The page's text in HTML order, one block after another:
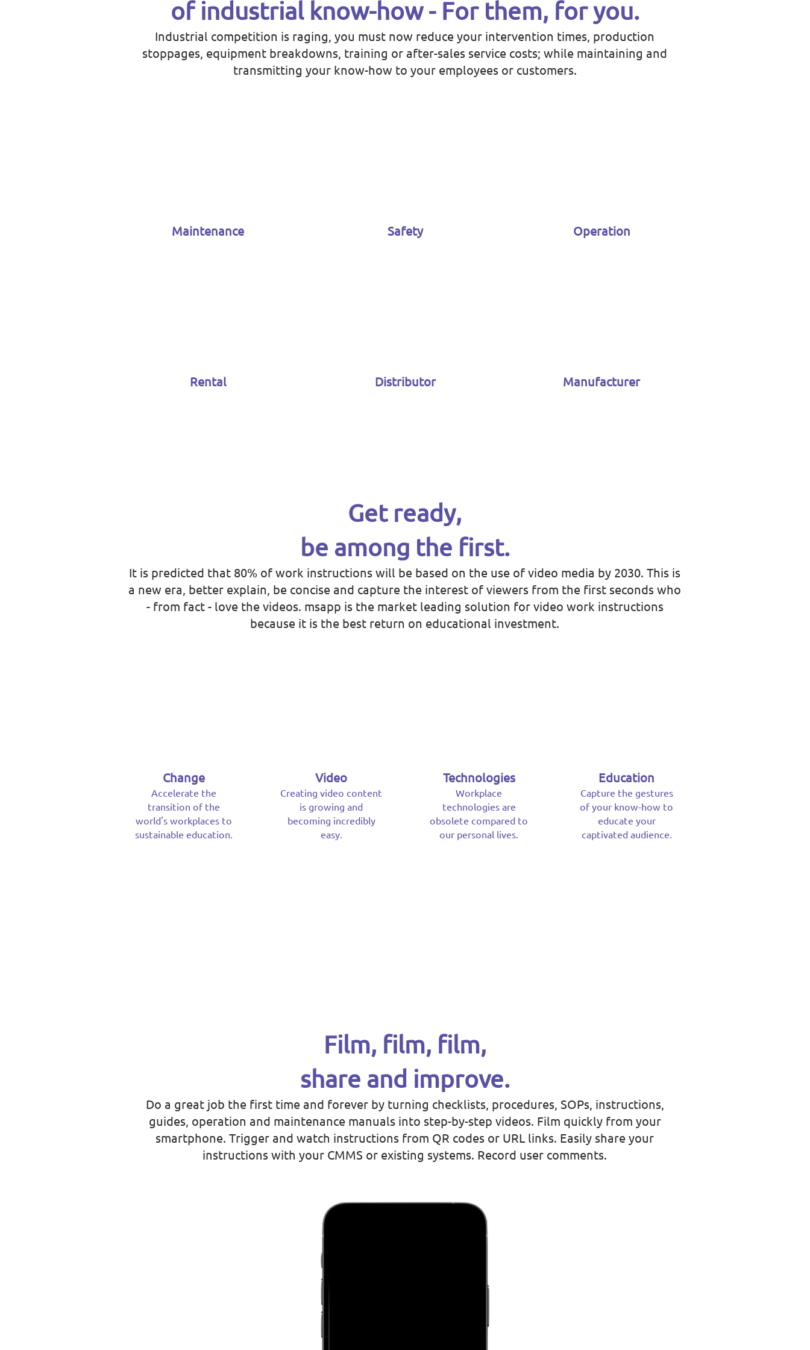
of industrial know-how - For them, for you.
Industrial competition is raging, you must now reduce your intervention times, production
stoppages, equipment breakdowns, training or after-sales service costs; while maintaining and
transmitting your know-how to your employees or customers.
Maintenance Safety Operation
Rental Distributor Manufacturer
Get ready,
be among the first.
It is predicted that 80% of work instructions will be based on the use of video media by 2030. This is
a new era, better explain, be concise and capture the interest of viewers from the first seconds who
- from fact - love the videos. msapp is the market leading solution for video work instructions
because it is the best return on educational investment.
Change
Accelerate the
transition of the
world's workplaces to
sustainable education.
Video
Creating video content
is growing and
becoming incredibly
easy.
Technologies
Workplace
technologies are
obsolete compared to
our personal lives.
Education
Capture the gestures
of your know-how to
educate your
captivated audience.
Film, film, film,
share and improve.
Do a great job the first time and forever by turning checklists, procedures, SOPs, instructions,
guides, operation and maintenance manuals into step-by-step videos. Film quickly from your
smartphone. Trigger and watch instructions from QR codes or URL links. Easily share your
instructions with your CMMS or existing systems. Record user comments.